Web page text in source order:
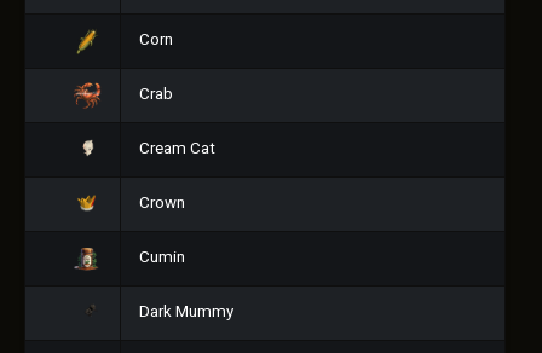
Corn
Crab
Cream Cat
Crown
Cumin
Dark Mummy